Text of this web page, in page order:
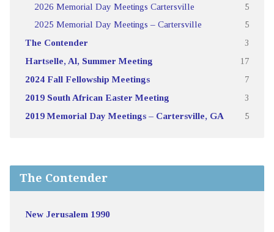
2026 Memorial Day Meetings Cartersville 5
2025 Memorial Day Meetings – Cartersville 5
The Contender 3
Hartselle, Al, Summer Meeting 17
2024 Fall Fellowship Meetings 7
2019 South African Easter Meeting 3
2019 Memorial Day Meetings – Cartersville, GA 5
The Contender
New Jerusalem 1990